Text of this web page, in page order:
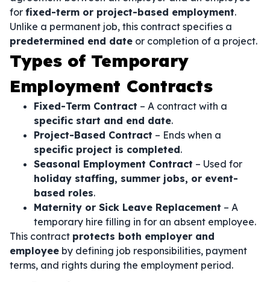
for fixed-term or project-based employment.
Unlike a permanent job, this contract specifies a
predetermined end date or completion of a project.
Types of Temporary
Employment Contracts
Fixed-Term Contract – A contract with a
specific start and end date.
Project-Based Contract – Ends when a
specific project is completed.
Seasonal Employment Contract – Used for
holiday staffing, summer jobs, or event-
based roles.
Maternity or Sick Leave Replacement – A
temporary hire filling in for an absent employee.
This contract protects both employer and
employee by defining job responsibilities, payment
terms, and rights during the employment period.